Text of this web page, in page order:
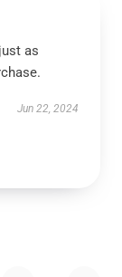
as
Jun 22, 2024